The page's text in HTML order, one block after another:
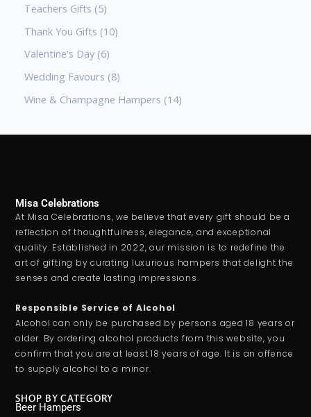
Teachers Gifts 5
Thank You Gifts 10
Valentine's Day 6
Wedding Favours 8
Wine & Champagne Hampers 14
Misa Celebrations
At Misa Celebrations, we believe that every gift should be a
reflection of thoughtfulness, elegance, and exceptional
quality. Established in 2022, our mission is to redefine the
art of gifting by curating luxurious hampers that delight the
senses and create lasting impressions.
Responsible Service of Alcohol
Alcohol can only be purchased by persons aged 18 years or
older. By ordering alcohol products from this website, you
confirm that you are at least 18 years of age. It is an offence
to supply alcohol to a minor.
SHOP BY CATEGORY
Beer Hampers